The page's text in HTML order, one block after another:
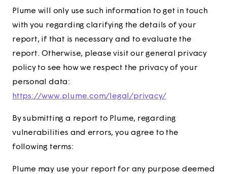
Plume will only use such information to get in touch
with you regarding clarifying the details of your
report, if that is necessary and to evaluate the
report. Otherwise, please visit our general privacy
policy to see how we respect the privacy of your
personal data:
https://www.plume.com/legal/privacy/
By submitting a report to Plume, regarding
vulnerabilities and errors, you agree to the
following terms:
Plume may use your report for any purpose deemed